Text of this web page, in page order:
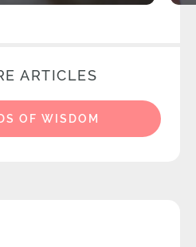
ARTICLES
OF WISDOM